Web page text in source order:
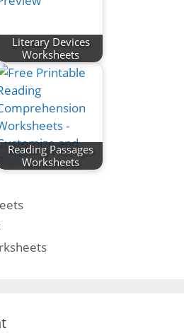
Literary Devices
Worksheets
Reading Passages
Worksheets